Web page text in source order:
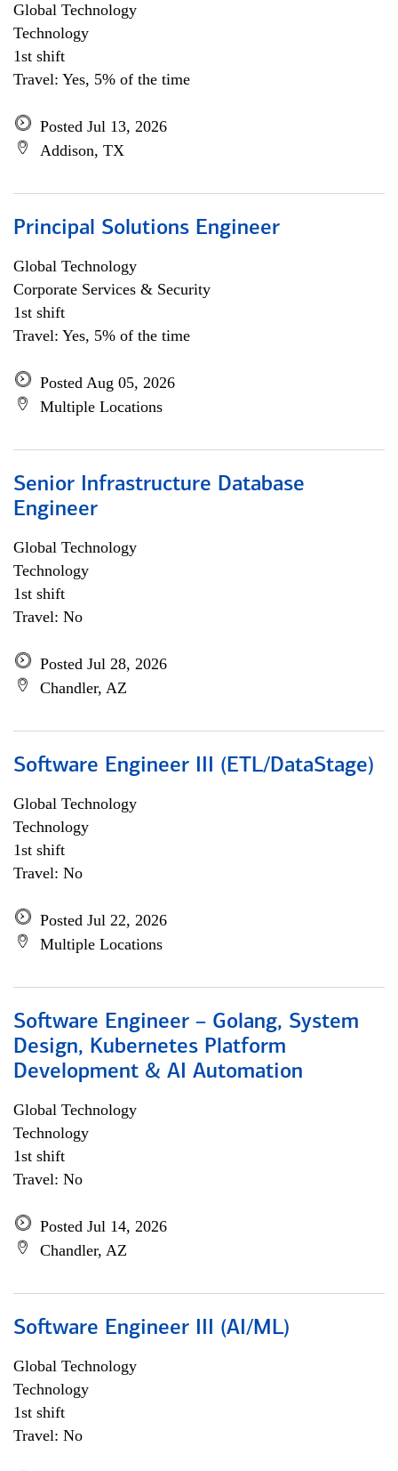
Global Technology
Technology
1st shift
Travel: Yes, 5% of the time
Posted Jul 13, 2026
Addison, TX
Principal Solutions Engineer
Global Technology
Corporate Services & Security
1st shift
Travel: Yes, 5% of the time
Posted Aug 05, 2026
Multiple Locations
Senior Infrastructure Database
Engineer
Global Technology
Technology
1st shift
Travel: No
Posted Jul 28, 2026
Chandler, AZ
Software Engineer III (ETL/DataStage)
Global Technology
Technology
1st shift
Travel: No
Posted Jul 22, 2026
Multiple Locations
Software Engineer – Golang, System
Design, Kubernetes Platform
Development & AI Automation
Global Technology
Technology
1st shift
Travel: No
Posted Jul 14, 2026
Chandler, AZ
Software Engineer III (AI/ML)
Global Technology
Technology
1st shift
Travel: No